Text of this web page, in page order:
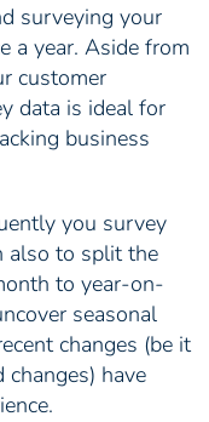
surveying your
a year. Aside from
customer
data is ideal for
business
you survey
also to split the
to year-on-
seasonal
changes (be it
have